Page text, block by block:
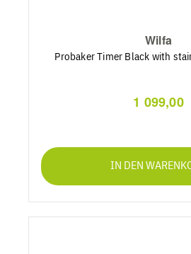
Wilfa
Probaker Timer Black with
1 099,00
IN DEN